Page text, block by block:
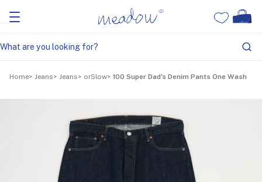
Home Jeans Jeans orSlow 100 Super Dad's Denim Pants One Wash